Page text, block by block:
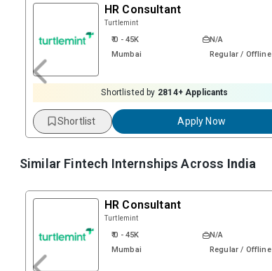
HR Consultant
Turtlemint
₹ 0 - 45K
N/A
Mumbai
Regular / Offline
Shortlisted by 2814+ Applicants
Shortlist Apply Now
Similar Fintech Internships Across India
HR Consultant
Turtlemint
₹ 0 - 45K
N/A
Mumbai
Regular / Offline